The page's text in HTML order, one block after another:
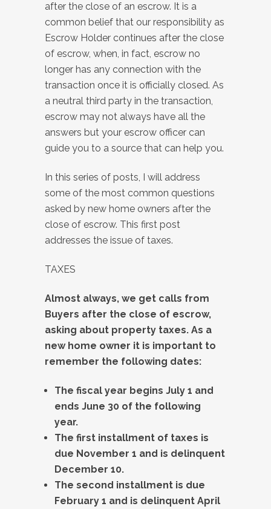
after the close of an escrow. It is a
common belief that our responsibility as
Escrow Holder continues after the close
of escrow, when, in fact, escrow no
longer has any connection with the
transaction once it is officially closed. As
a neutral third party in the transaction,
escrow may not always have all the
answers but your escrow officer can
guide you to a source that can help you.
In this series of posts, I will address
some of the most common questions
asked by new home owners after the
close of escrow. This first post
addresses the issue of taxes.
TAXES
Almost always, we get calls from
Buyers after the close of escrow,
asking about property taxes. As a
new home owner it is important to
remember the following dates:
The fiscal year begins July 1 and
ends June 30 of the following
year.
The first installment of taxes is
due November 1 and is delinquent
December 10.
The second installment is due
February 1 and is delinquent April